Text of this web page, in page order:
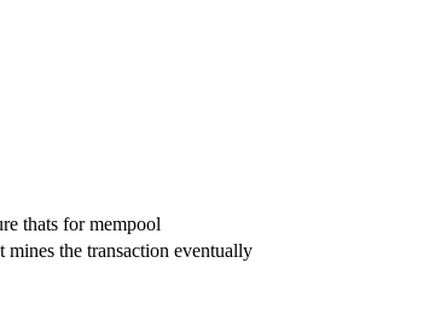
thats for mempool
mines the transaction eventually